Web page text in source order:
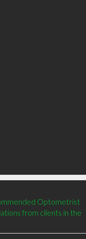
Optometrist
from clients in the